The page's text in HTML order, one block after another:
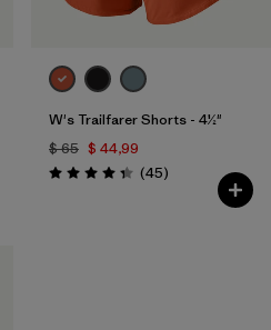
W's Trailfarer Shorts - 4½"
$ 65 $ 44,99
Valoración: 4.3 / 5
(45Comentarios
)